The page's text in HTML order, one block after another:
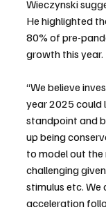
Wieczynski
He highlighted
80% of pre-
growth this year.
“We believe
year 2025
standpoint and
up being
to model out the
challenging
stimulus etc. We
acceleration